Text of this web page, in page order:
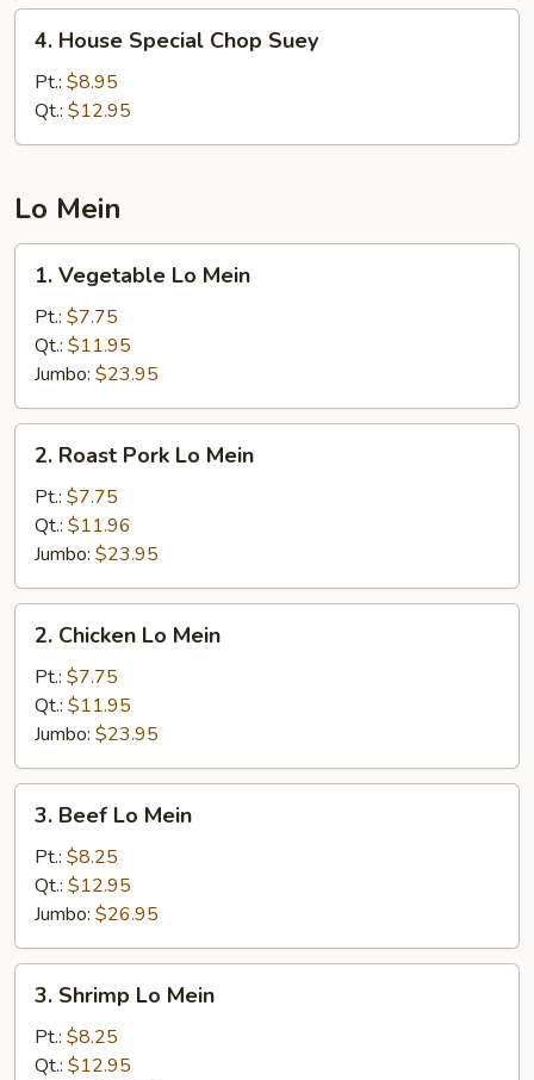
House
Special
Chop
Suey
4. House Special Chop Suey
Pt.: $8.95
Qt.: $12.95
Lo Mein
Vegetable
Mein
1. Vegetable Lo Mein
Pt.: $7.75
Qt.: $11.95
Jumbo: $23.95
Roast
Pork
Lo
Mein
2. Roast Pork Lo Mein
Pt.: $7.75
Qt.: $11.96
Jumbo: $23.95
Chicken
Mein
2. Chicken Lo Mein
Pt.: $7.75
Qt.: $11.95
Jumbo: $23.95
Beef
Mein
3. Beef Lo Mein
Pt.: $8.25
Qt.: $12.95
Jumbo: $26.95
Shrimp
Mein
3. Shrimp Lo Mein
Pt.: $8.25
Qt.: $12.95